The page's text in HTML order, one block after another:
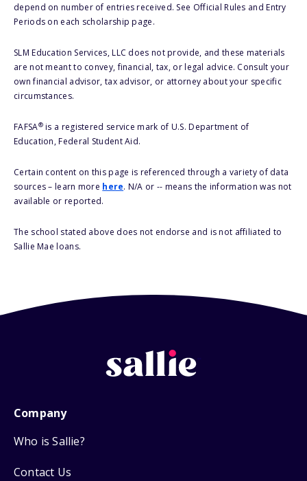
depend on number of entries received. See Official Rules and Entry
Periods on each scholarship page.
SLM Education Services, LLC does not provide, and these materials
are not meant to convey, financial, tax, or legal advice. Consult your
own financial advisor, tax advisor, or attorney about your specific
circumstances.
FAFSA®is a registered service mark of U.S. Department of
Education, Federal Student Aid.
Certain content on this page is referenced through a variety of data
sources – learn more here. N/A or -- means the information was not
available or reported.
The school stated above does not endorse and is not affiliated to
Sallie Mae loans.
Company
Who is Sallie?
Contact Us